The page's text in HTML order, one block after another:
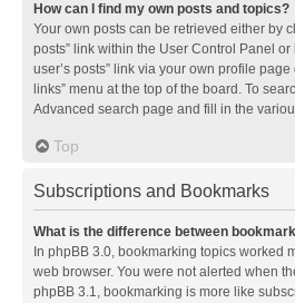
How can I find my own posts and topics?
Your own posts can be retrieved either by
posts” link within the User Control Panel or
user’s posts” link via your own profile
links” menu at the top of the board. To
Advanced search page and fill in the
Top
Subscriptions and Bookmarks
What is the difference between
In phpBB 3.0, bookmarking topics worked
web browser. You were not alerted when
phpBB 3.1, bookmarking is more like